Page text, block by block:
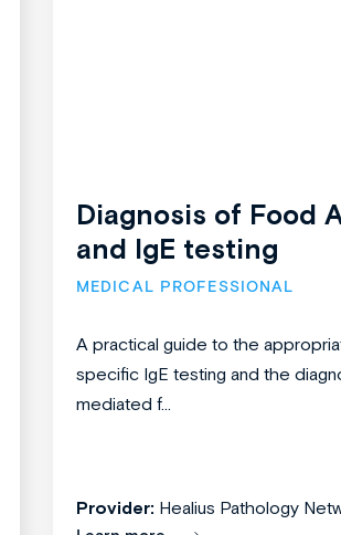
Diagnosis of Food
and IgE testing
MEDICAL PROFESSIONAL
A practical guide to the
specific IgE testing and the
mediated f...
Provider: Healius Pathology